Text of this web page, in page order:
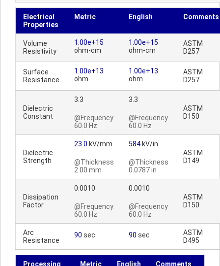
Electrical
Properties
Metric English Comments
Volume
Resistivity
1.00e+15
ohm-cm
1.00e+15
ohm-cm
ASTM
D257
Surface
Resistance
1.00e+13
ohm
1.00e+13
ohm
ASTM
D257
Dielectric
Constant
3.3
@Frequency
60.0 Hz
3.3
@Frequency
60.0 Hz
ASTM
D150
Dielectric
Strength
23.0 kV/mm
@Thickness
2.00 mm
584 kV/in
@Thickness
0.0787 in
ASTM
D149
Dissipation
Factor
0.0010
@Frequency
60.0 Hz
0.0010
@Frequency
60.0 Hz
ASTM
D150
Arc
Resistance
90 sec 90 sec
ASTM
D495
Processing
Metric English Comments